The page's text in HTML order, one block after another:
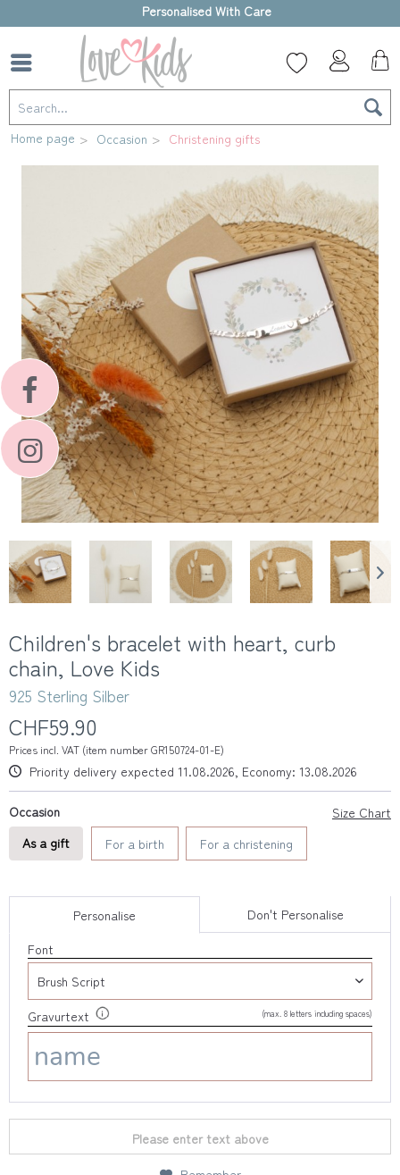
High-quality gift box
Home page Occasion Christening gifts
Children's bracelet with heart, curb
chain, Love Kids
925 Sterling Silber
CHF59.90
Prices incl. VAT (item number GR150724-01-E)
Priority delivery expected 11.08.2026, Economy: 13.08.2026
Size Chart
Occasion
As a gift
For a birth For a christening
Personalise
Don't Personalise
Font
Gravurtext (max. 8 letters including spaces)
Please enter text above